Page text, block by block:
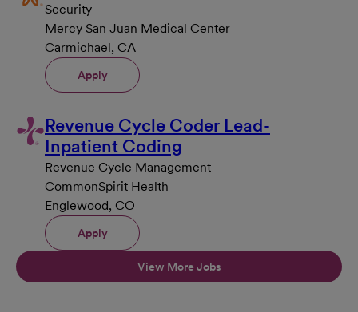
Security
Mercy San Juan Medical Center
Carmichael, CA
Apply
Revenue Cycle Coder Lead-
Inpatient Coding
Revenue Cycle Management
CommonSpirit Health
Englewood, CO
Apply
View More Jobs